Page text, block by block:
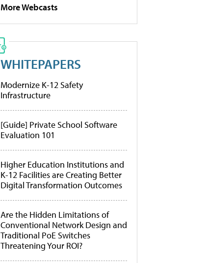
More Webcasts
WHITEPAPERS
Modernize K-12 Safety
Infrastructure
[Guide] Private School Software
Evaluation 101
Higher Education Institutions and
K-12 Facilities are Creating Better
Digital Transformation Outcomes
Are the Hidden Limitations of
Conventional Network Design and
Traditional PoE Switches
Threatening Your ROI?